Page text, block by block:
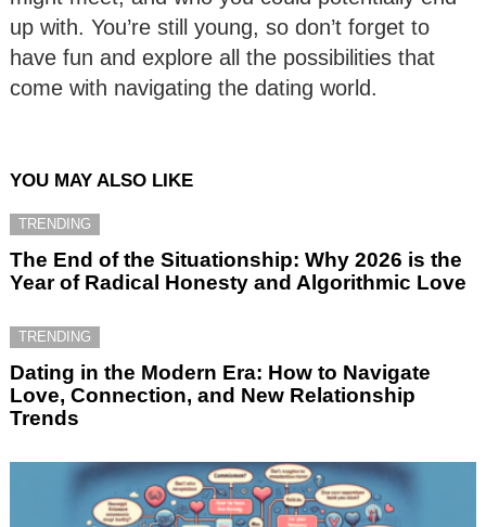
up with. You’re still young, so don’t forget to
have fun and explore all the possibilities that
come with navigating the dating world.
YOU MAY ALSO LIKE
TRENDING
The End of the Situationship: Why 2026 is the
Year of Radical Honesty and Algorithmic Love
TRENDING
Dating in the Modern Era: How to Navigate
Love, Connection, and New Relationship
Trends